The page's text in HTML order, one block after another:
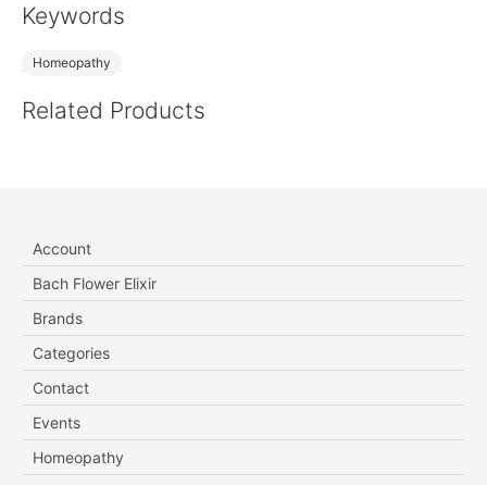
Keywords
Homeopathy
Related Products
Account
Bach Flower Elixir
Brands
Categories
Contact
Events
Homeopathy